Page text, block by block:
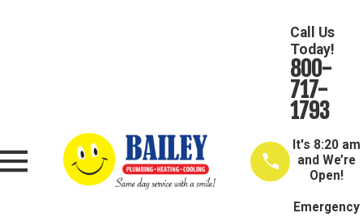
Call Us
Today!
800-
717-
1793
It's 8:20 am
and We’re
Open!
Emergency